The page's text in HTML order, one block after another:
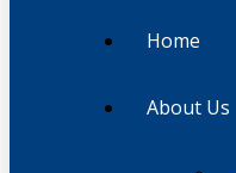
Home
About Us